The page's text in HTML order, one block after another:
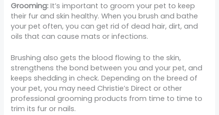
Grooming: It’s important to groom your pet to keep
their fur and skin healthy. When you brush and bathe
your pet often, you can get rid of dead hair, dirt, and
oils that can cause mats or infections.
Brushing also gets the blood flowing to the skin,
strengthens the bond between you and your pet, and
keeps shedding in check. Depending on the breed of
your pet, you may need Christie’s Direct or other
professional grooming products from time to time to
trim its fur or nails.